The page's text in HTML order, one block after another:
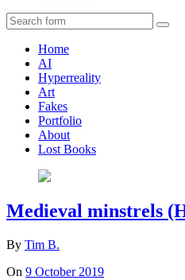
Home
AI
Hyperreality
Art
Fakes
Portfolio
About
Lost Books
Medieval minstrels
By Tim B.
On 9 October 2019